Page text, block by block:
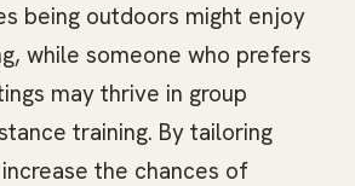
being outdoors might enjoy
while someone who prefers
may thrive in group
training. By tailoring
the chances of